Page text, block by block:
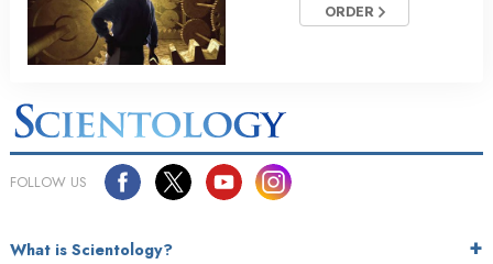
ORDER
FOLLOW US
What is Scientology?